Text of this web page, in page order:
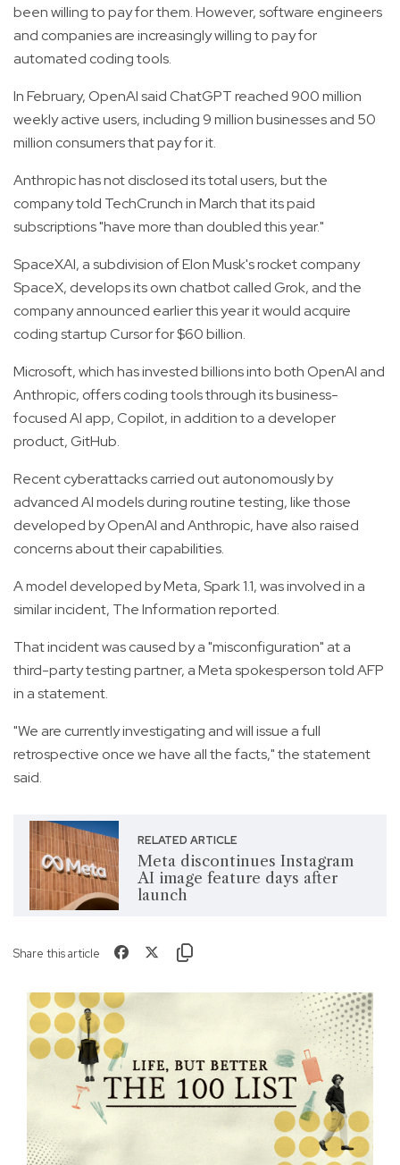
been willing to pay for them. However, software engineers
and companies are increasingly willing to pay for
automated coding tools.
In February, OpenAI said ChatGPT reached 900 million
weekly active users, including 9 million businesses and 50
million consumers that pay for it.
Anthropic has not disclosed its total users, but the
company told TechCrunch in March that its paid
subscriptions "have more than doubled this year."
SpaceXAI, a subdivision of Elon Musk's rocket company
SpaceX, develops its own chatbot called Grok, and the
company announced earlier this year it would acquire
coding startup Cursor for $60 billion.
Microsoft, which has invested billions into both OpenAI and
Anthropic, offers coding tools through its business-
focused AI app, Copilot, in addition to a developer
product, GitHub.
Recent cyberattacks carried out autonomously by
advanced AI models during routine testing, like those
developed by OpenAI and Anthropic, have also raised
concerns about their capabilities.
A model developed by Meta, Spark 1.1, was involved in a
similar incident, The Information reported.
That incident was caused by a "misconfiguration" at a
third-party testing partner, a Meta spokesperson told AFP
in a statement.
"We are currently investigating and will issue a full
retrospective once we have all the facts," the statement
said.
RELATED ARTICLE
Meta discontinues Instagram
AI image feature days after
launch
Share this article